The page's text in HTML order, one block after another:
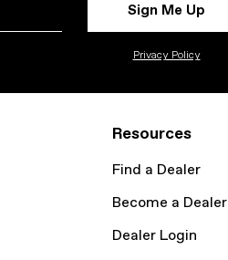
Sign Me Up
Privacy Policy
Resources
Find a Dealer
Become a Dealer
Dealer Login